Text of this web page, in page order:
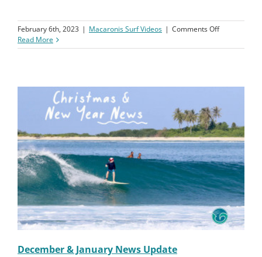
February 6th, 2023 | Macaronis Surf Videos | Comments Offon
Resort
Read More
December & January News Update